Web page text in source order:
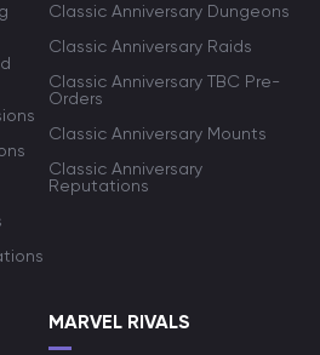
Classic Anniversary Dungeons
Classic Anniversary Raids
Classic Anniversary TBC Pre-
Orders
Classic Anniversary Mounts
Classic Anniversary
Reputations
MARVEL RIVALS